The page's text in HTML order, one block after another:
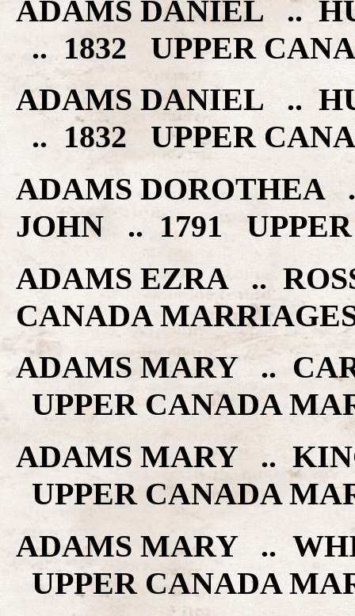
ADAMS DANIEL ..
.. 1832 UPPER
ADAMS DANIEL ..
.. 1832 UPPER
ADAMS DOROTHEA
JOHN .. 1791
ADAMS EZRA ..
CANADA
ADAMS MARY ..
UPPER CANADA
ADAMS MARY ..
UPPER CANADA
ADAMS MARY ..
UPPER CANADA